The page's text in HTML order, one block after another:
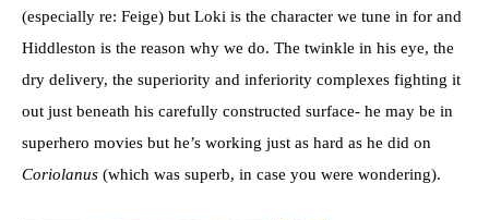
(especially re: Feige) but Loki is the character we tune in for and
Hiddleston is the reason why we do. The twinkle in his eye, the
dry delivery, the superiority and inferiority complexes fighting it
out just beneath his carefully constructed surface- he may be in
superhero movies but he’s working just as hard as he did on
Coriolanus (which was superb, in case you were wondering).